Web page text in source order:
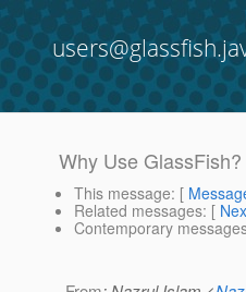
Why Use GlassFish?
This message: [
Related messages: [
Contemporary